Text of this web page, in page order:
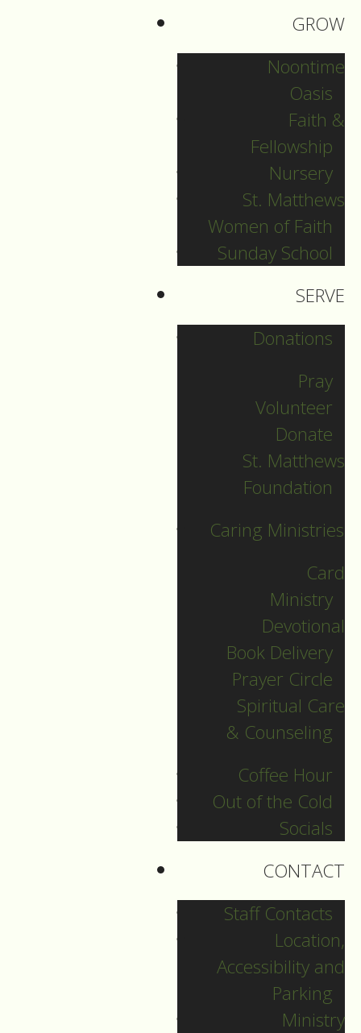
GROW
Noontime
Oasis
Faith &
Fellowship
Nursery
St. Matthews
Women of Faith
Sunday School
SERVE
Donations
Pray
Volunteer
Donate
St. Matthews
Foundation
Caring Ministries
Card
Ministry
Devotional
Book Delivery
Prayer Circle
Spiritual Care
& Counseling
Coffee Hour
Out of the Cold
Socials
CONTACT
Staff Contacts
Location,
Accessibility and
Parking
Ministry
The wedding at Cana
It is Jesus’ mother
who pushes. John’s
gospel doesn’t name
her, but we know
who she is: Mary,
who was young and
courageous and who
took on the task of
the world. This
mother, who heard
saw shepherds and
nobles alike come to
see her newborn
son, who muted her
fears and went ahead
God coming to the
world. She protected
her son and raised
him, fleeing with
Joseph into Egypt
until it was safe to
But John’s gospel
that. John doesn’t
include such birth
stories. He starts
things differently: “In
the Word and the
Word was with God,
and the Word was
God.” That’s how
Jesus’ story begins in